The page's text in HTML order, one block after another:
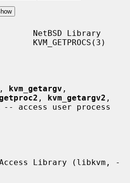
NetBSD Library
KVM_GETPROCS(3)
, kvm_getargv
, kvm_getargv2 ,
-- access user process